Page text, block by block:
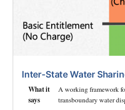
Inter-State Water
What it
says
A working framework
transboundary water